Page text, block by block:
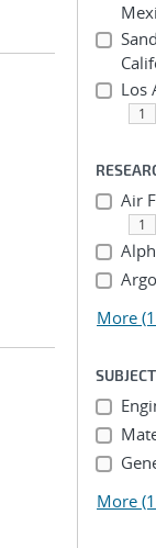
Los
1
Air
1
More
SUBJECT
More